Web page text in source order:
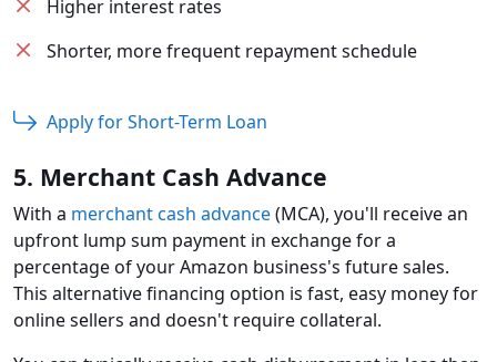
Higher interest rates
Shorter, more frequent repayment schedule
Apply for Short-Term Loan
5. Merchant Cash Advance
With a merchant cash advance(MCA), you'll receive an
upfront lump sum payment in exchange for a
percentage of your Amazon business's future sales.
This alternative financing option is fast, easy money for
online sellers and doesn't require collateral.